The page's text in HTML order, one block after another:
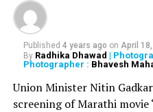
for Coronavirus
DON'T MISS
Newly married man gets
while performing stunt for
Published 4 years ago on April
By Radhika Dhawad |
Photographer : Bhavesh
Union Minister Nitin
screening of Marathi movie